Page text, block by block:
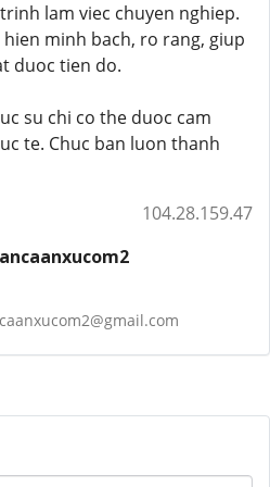
lam viec chuyen nghiep.
minh bach, ro rang, giup
duoc tien do.
su chi co the duoc cam
te. Chuc ban luon thanh
104.28.159.47